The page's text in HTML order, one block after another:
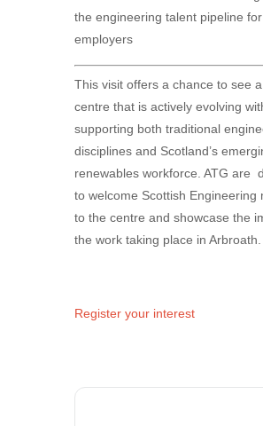
the engineering talent pipeline
employers
This visit offers a chance to see
centre that is actively evolving
supporting both traditional
disciplines and Scotland’s
renewables workforce. ATG are
to welcome Scottish Engineering
to the centre and showcase the
the work taking place in Arbroath.
Register your interest